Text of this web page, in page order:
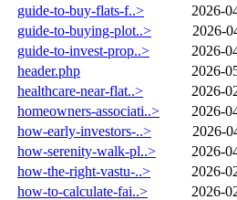
guide-to-buy-flats-f..>
2026-
guide-to-buying-plot..>
2026-
guide-to-invest-prop..>
2026-
header.php
2026-
healthcare-near-flat..>
2026-
homeowners-associati..>
2026-
how-early-investors-..>
2026-
how-serenity-walk-pl..>
2026-
how-the-right-vastu-..>
2026-
how-to-calculate-fai..>
2026-